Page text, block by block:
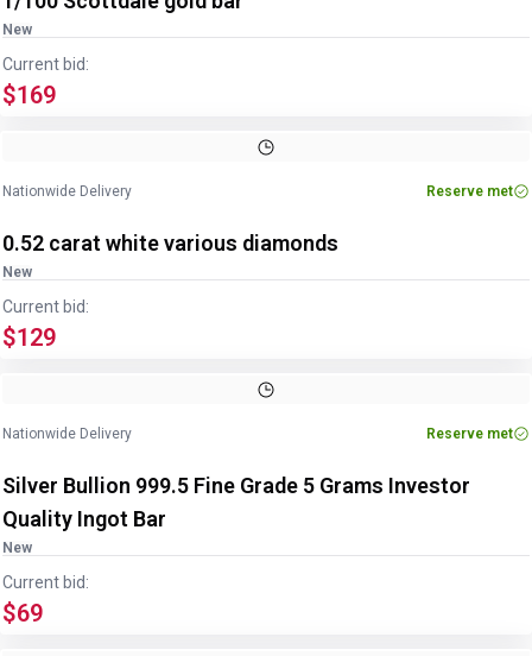
New
Current bid:
$169
Nationwide Delivery Reserve met
0.52 carat white various diamonds
New
Current bid:
$129
Nationwide Delivery Reserve met
Silver Bullion 999.5 Fine Grade 5 Grams Investor
Quality Ingot Bar
New
Current bid:
$69